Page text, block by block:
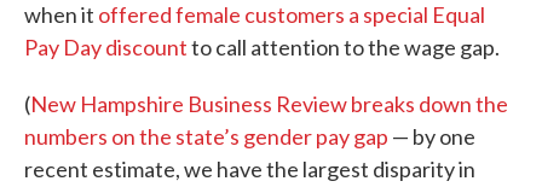
when it offered female customers a special Equal
Pay Day discountto call attention to the wage gap.
(New Hampshire Business Review breaks down the
numbers on the state’s gender pay gap — by one
recent estimate, we have the largest disparity in